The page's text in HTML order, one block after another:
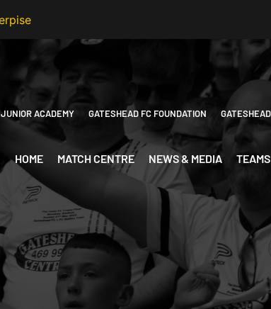
JUNIOR ACADEMY GATESHEAD FC FOUNDATION
HOME MATCH CENTRE NEWS & MEDIA TEAMS